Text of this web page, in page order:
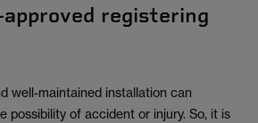
registering
well-maintained installation can
possibility of accident or injury. So, it is